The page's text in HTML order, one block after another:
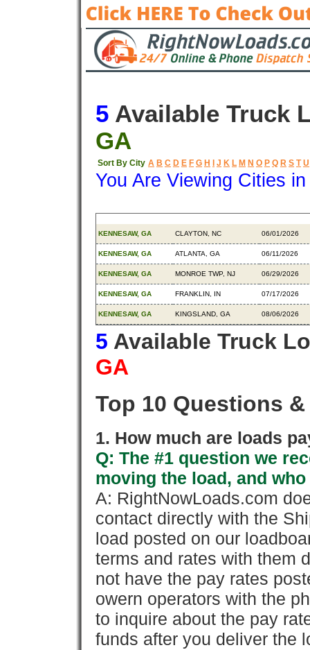
5 Available Truck
GA
Sort By City A B C D E F G H J K L M N O P Q R S T U
You Are Viewing Cities
KENNESAW, GA CLAYTON, NC 06/01/2026
KENNESAW, GA ATLANTA, GA 06/11/2026
KENNESAW, GA MONROE TWP, NJ 06/29/2026
KENNESAW, GA FRANKLIN, IN 07/17/2026
KENNESAW, GA KINGSLAND, GA 08/06/2026
5 Available Truck
GA
Top 10 Questions
1. How much are loads
Q: The #1 question we
moving the load, and
A: RightNowLoads.com
contact directly with the
load posted on our
terms and rates with them
not have the pay rates
owern operators with the
to inquire about the pay
funds after you deliver the